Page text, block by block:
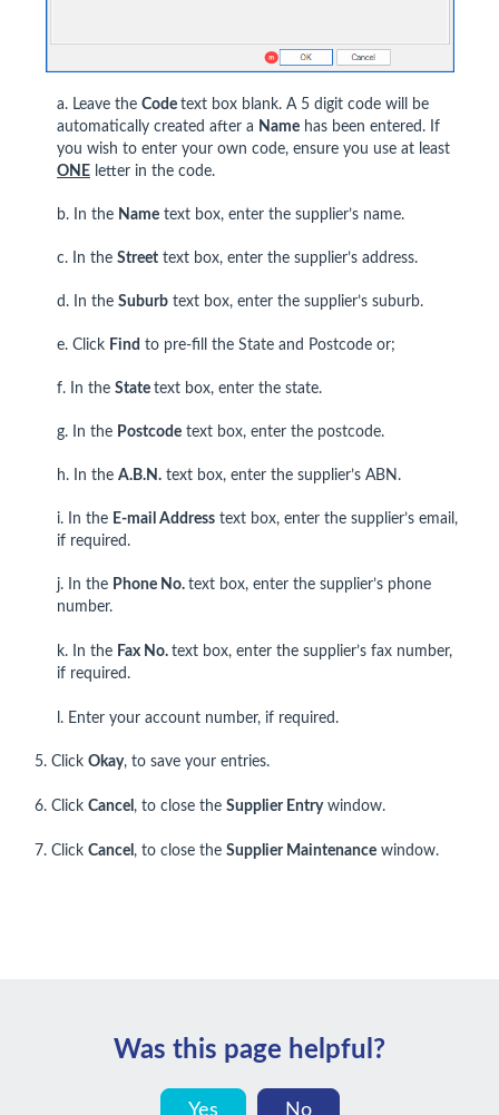
a. Leave the Code text box blank. A 5 digit code will be
automatically created after a Name has been entered. If
you wish to enter your own code, ensure you use at least
ONE letter in the code.
b. In the Name text box, enter the supplier’s name.
c. In the Street text box, enter the supplier’s address.
d. In the Suburb text box, enter the supplier’s suburb.
e. Click Find to pre-fill the State and Postcode or;
f. In the State text box, enter the state.
g. In the Postcode text box, enter the postcode.
h. In the A.B.N. text box, enter the supplier’s ABN.
i. In the E-mail Address text box, enter the supplier’s email,
if required.
j. In the Phone No. text box, enter the supplier’s phone
number.
k. In the Fax No. text box, enter the supplier’s fax number,
if required.
l. Enter your account number, if required.
5. Click Okay, to save your entries.
6. Click Cancel , to close the Supplier Entrywindow.
7. Click Cancel , to close the Supplier Maintenance window.
Was this page helpful?
Yes No